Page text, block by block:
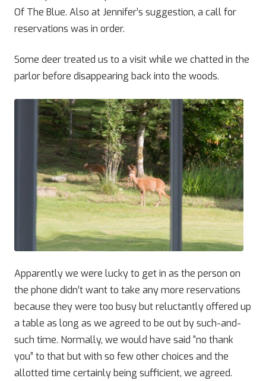
Of The Blue. Also at Jennifer’s suggestion, a call for
reservations was in order.
Some deer treated us to a visit while we chatted in the
parlor before disappearing back into the woods.
Apparently we were lucky to get in as the person on
the phone didn’t want to take any more reservations
because they were too busy but reluctantly offered up
a table as long as we agreed to be out by such-and-
such time. Normally, we would have said “no thank
you” to that but with so few other choices and the
allotted time certainly being sufficient, we agreed.